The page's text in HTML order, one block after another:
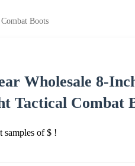
Boots
Wholesale 8-
Tactical Combat
samples of $ !